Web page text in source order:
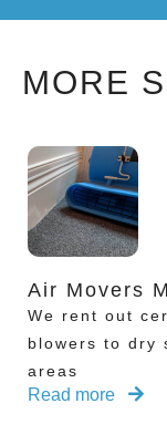
MORE
Air Movers
We rent out
blowers to dry
areas
Read more